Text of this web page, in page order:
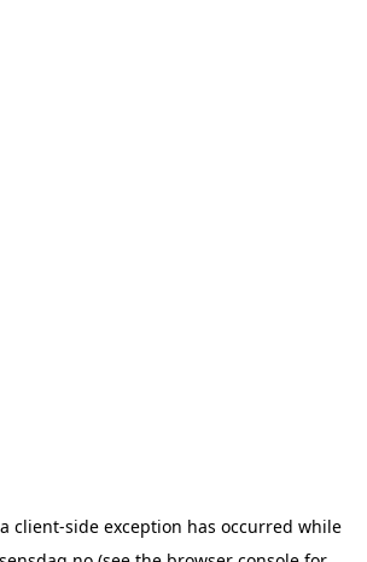
client-side exception has occurred while